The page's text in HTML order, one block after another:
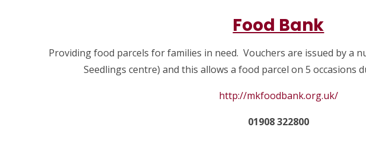
Food Bank
Providing food parcels for families in need. Vouchers are issued by a
Seedlings centre) and this allows a food parcel on 5 occasions
http://mkfoodbank.org.uk/
01908 322800